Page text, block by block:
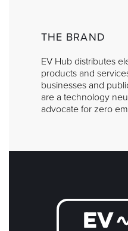
THE BRAND
EV Hub distributes
products and
businesses and
are a technology
advocate for zero